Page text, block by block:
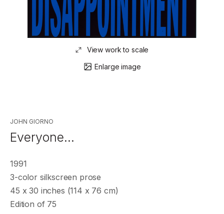
View work to scale
Enlarge image
JOHN GIORNO
Everyone…
1991
3-color silkscreen prose
45 x 30 inches (114 x 76 cm)
Edition of 75